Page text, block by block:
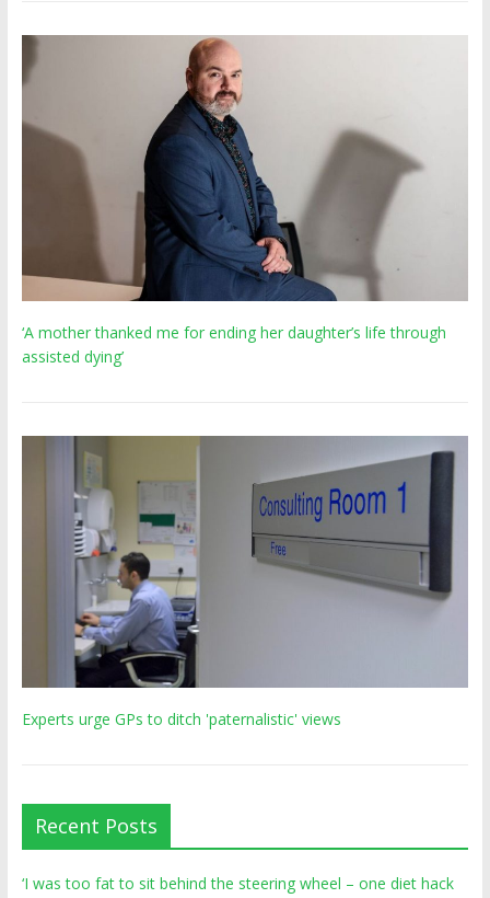
‘A mother thanked me for ending her daughter’s life through
assisted dying’
Experts urge GPs to ditch 'paternalistic' views
Recent Posts
‘I was too fat to sit behind the steering wheel – one diet hack